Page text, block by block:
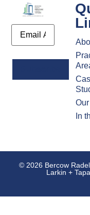
Email
In
© 2026 Bercow
Larkin +